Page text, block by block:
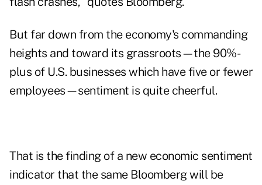
But far down from the economy's commanding
heights and toward its grassroots—the 90%-
plus of U.S. businesses which have five or fewer
employees—sentiment is quite cheerful.
That is the finding of a new economic sentiment
indicator that the same Bloomberg will be